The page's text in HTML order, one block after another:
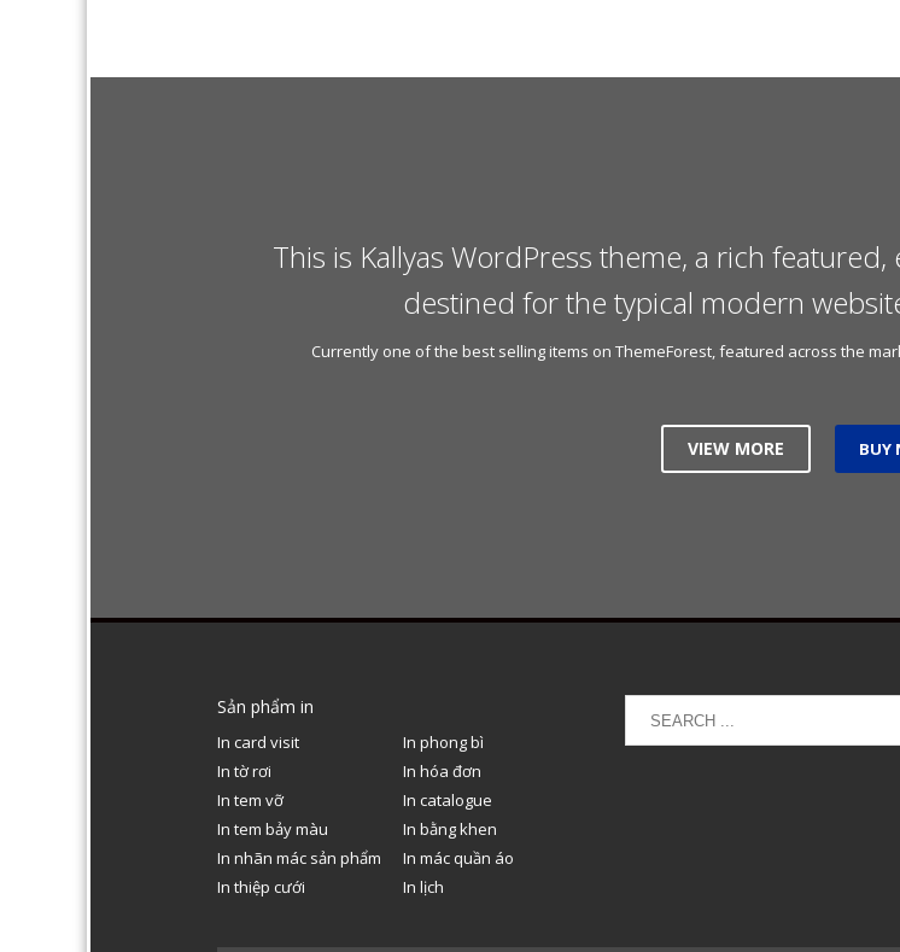
This is Kallyas WordPress theme, a rich featured,
destined for the typical modern
Currently one of the best selling items on ThemeForest, featured across the
VIEW MORE BUY
Sản phẩm in
In card visit
In phong bì
In tờ rơi
In hóa đơn
In tem vỡ
In catalogue
In tem bảy màu
In bằng khen
In nhãn mác sản phẩm
In mác quần áo
In thiệp cưới
In lịch